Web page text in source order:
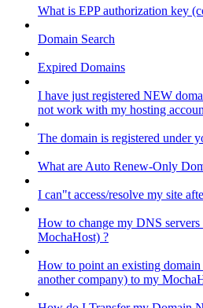
What is EPP authorization key
Domain Search
Expired Domains
I have just registered NEW
not work with my hosting
The domain is registered under
What are Auto Renew-Only
I can"t access/resolve my site
How to change my DNS
MochaHost) ?
How to point an existing domain
another company) to my